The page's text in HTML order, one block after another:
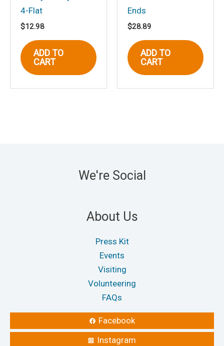
4-Flat
$12.98
ADD TO
CART
Ends
$28.89
ADD TO
CART
We're Social
About Us
Press Kit
Events
Visiting
Volunteering
FAQs
Facebook
Instagram